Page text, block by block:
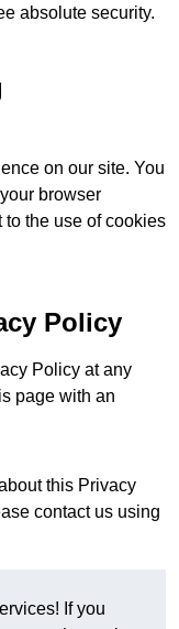
absolute security.
on our site. You
browser
the use of cookies
Policy
Policy at any
page with an
this Privacy
contact us using
If you